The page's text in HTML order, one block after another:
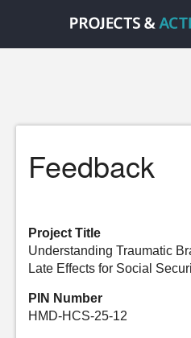
Feedback
Project Title
Understanding Traumatic
Late Effects for Social
PIN Number
HMD-HCS-25-12